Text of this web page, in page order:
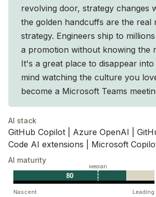
Deliver success
Leaders focus on what’s possible and
innovative ideas that can have
strive to find the best solutions for
and customers, even when it
risks. Our tenacity leads to the best
revolving door, strategy changes
the golden handcuffs are the real
strategy. Engineers ship to
a promotion without knowing the
It's a great place to disappear
mind watching the culture you
become a Microsoft Teams
AI stack
GitHub Copilot | Azure OpenAI |
Code AI extensions | Microsoft
AI maturity
Nascent Leading
80
Median